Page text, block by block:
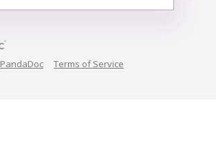
PandaDoc Terms of Service